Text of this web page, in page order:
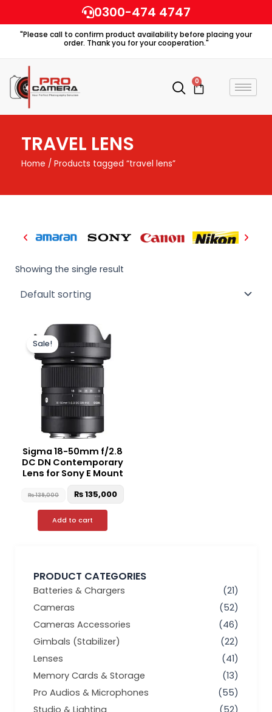
to
content
0300-474 4747
"Please call to confirm product availability before placing your
order. Thank you for your cooperation."
0
Cart
TRAVEL LENS
Home / Products tagged “travel lens”
PRODUCT CATEGORIES
Batteries & Chargers
(21)
Cameras
(52)
Cameras Accessories
(46)
Gimbals (Stabilizer)
(22)
Lenses
(41)
Memory Cards & Storage
(13)
Pro Audios & Microphones
(55)
Showing the single result
Sale!
Sigma 18-50mm f/2.8
DC DN Contemporary
Lens for Sony E Mount
₨139,000
Original
was:
₨ 139,000.
₨135,000
Add to cart